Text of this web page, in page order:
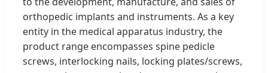
orthopedic implants and instruments. As a key
entity in the medical apparatus industry, the
product range encompasses spine pedicle
screws, interlocking nails, locking plates/screws,